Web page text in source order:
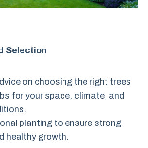
Selection
on choosing the right trees
for your space, climate, and
planting to ensure strong
healthy growth.